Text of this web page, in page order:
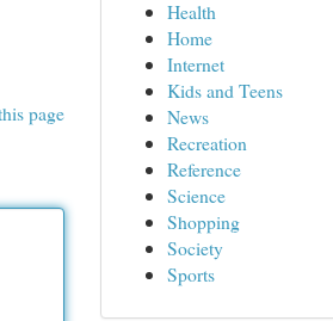
page
Health
Home
Internet
Kids and Teens
News
Recreation
Reference
Science
Shopping
Society
Sports